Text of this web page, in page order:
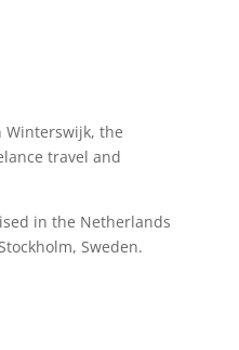
Winterswijk, the
travel and
in the Netherlands
Sweden.